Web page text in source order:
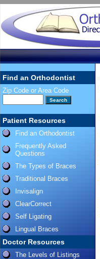
Find an Orthodontist
Zip Code or Area Code
Patient Resources
Find an Orthodontist
Frequently Asked
Questions
The Types of Braces
Traditional Braces
Invisalign
ClearCorrect
Self Ligating
Lingual Braces
Doctor Resources
The Levels of Listings